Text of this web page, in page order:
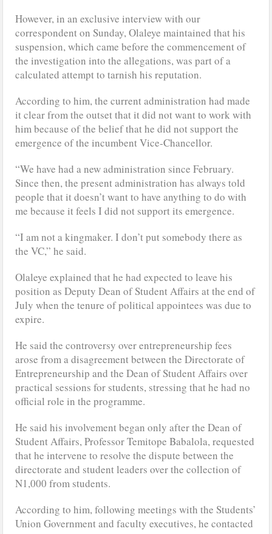
However, in an exclusive interview with our
correspondent on Sunday, Olaleye maintained that his
suspension, which came before the commencement of
the investigation into the allegations, was part of a
calculated attempt to tarnish his reputation.
According to him, the current administration had made
it clear from the outset that it did not want to work with
him because of the belief that he did not support the
emergence of the incumbent Vice-Chancellor.
“We have had a new administration since February.
Since then, the present administration has always told
people that it doesn’t want to have anything to do with
me because it feels I did not support its emergence.
“I am not a kingmaker. I don’t put somebody there as
the VC,” he said.
Olaleye explained that he had expected to leave his
position as Deputy Dean of Student Affairs at the end of
July when the tenure of political appointees was due to
expire.
He said the controversy over entrepreneurship fees
arose from a disagreement between the Directorate of
Entrepreneurship and the Dean of Student Affairs over
practical sessions for students, stressing that he had no
official role in the programme.
He said his involvement began only after the Dean of
Student Affairs, Professor Temitope Babalola, requested
that he intervene to resolve the dispute between the
directorate and student leaders over the collection of
N1,000 from students.
According to him, following meetings with the Students’
Union Government and faculty executives, he contacted